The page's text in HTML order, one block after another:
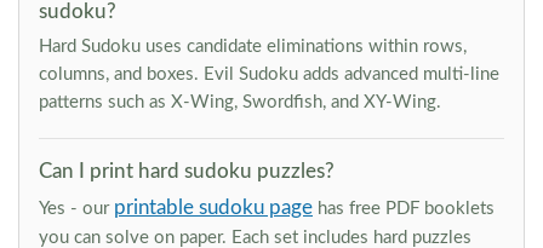
sudoku?
Hard Sudoku uses candidate eliminations within rows,
columns, and boxes. Evil Sudoku adds advanced multi-line
patterns such as X-Wing, Swordfish, and XY-Wing.
Can I print hard sudoku puzzles?
Yes - our printable sudoku page has free PDF booklets
you can solve on paper. Each set includes hard puzzles